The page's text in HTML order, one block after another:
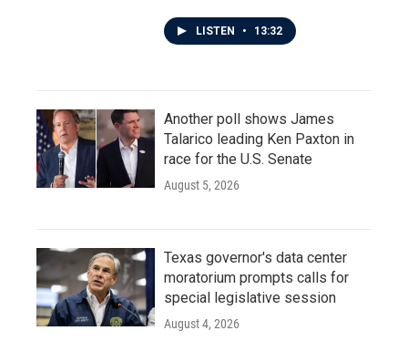
LISTEN • 13:32
Another poll shows James
Talarico leading Ken Paxton in
race for the U.S. Senate
August 5, 2026
Texas governor's data center
moratorium prompts calls for
special legislative session
August 4, 2026